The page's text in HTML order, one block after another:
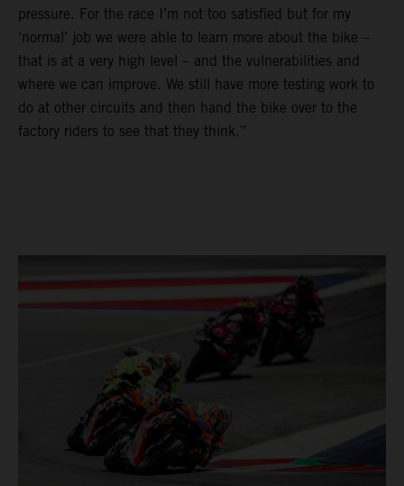
pressure. For the race I’m not too satisfied but for my
‘normal’ job we were able to learn more about the bike –
that is at a very high level – and the vulnerabilities and
where we can improve. We still have more testing work to
do at other circuits and then hand the bike over to the
factory riders to see that they think.”